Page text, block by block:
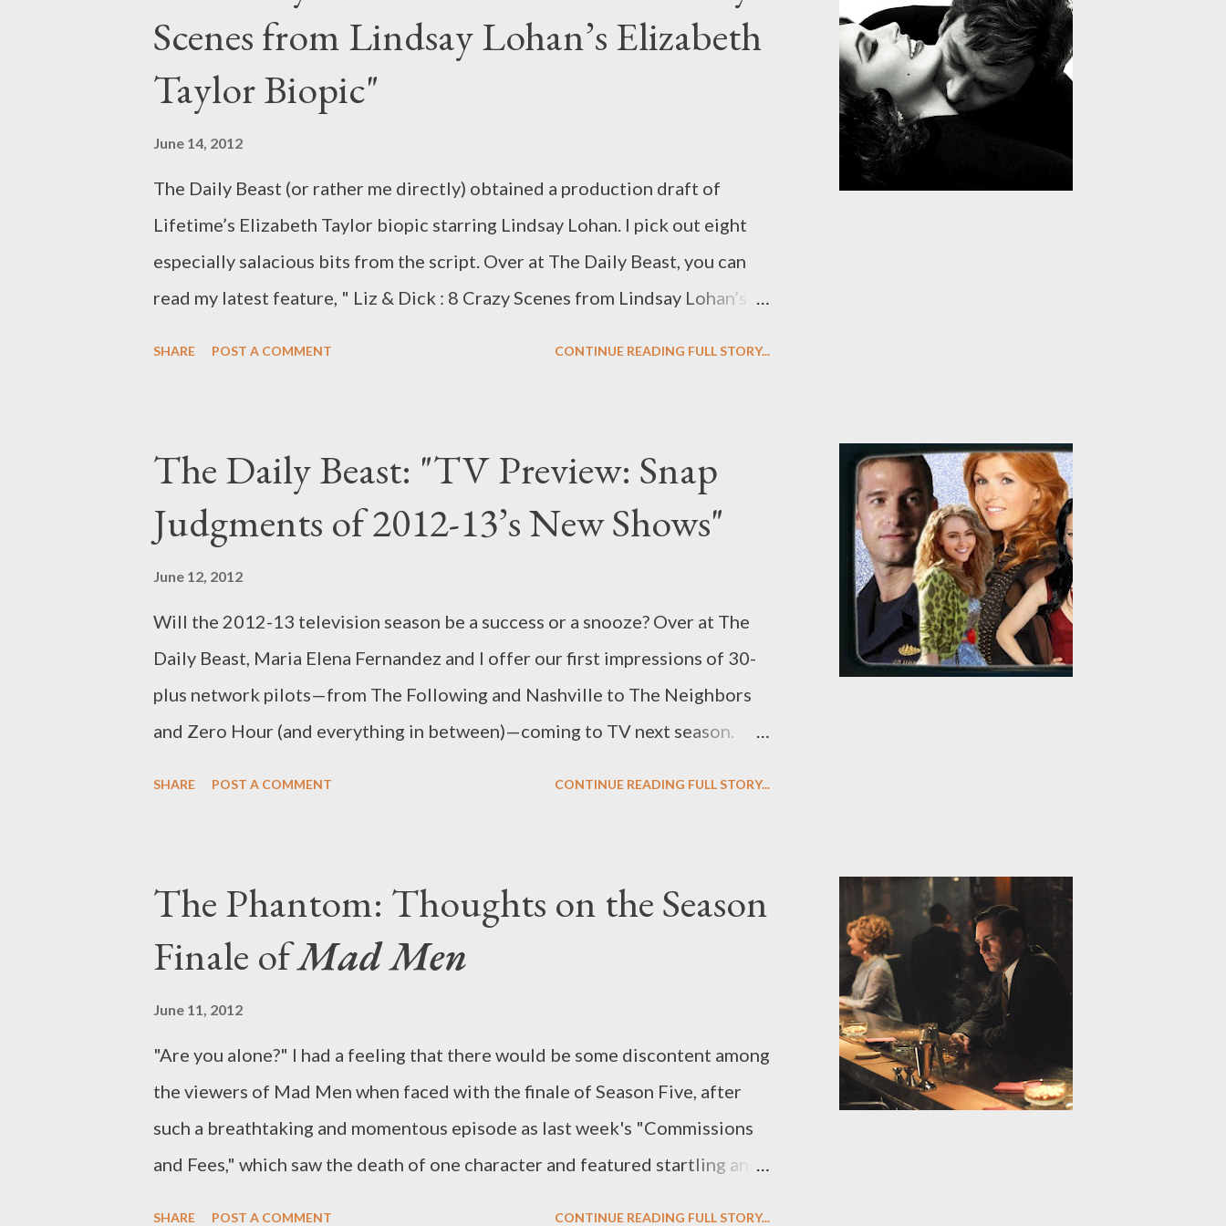
While AMC’s The Killing has been dumped in a trunk to die like Rosie
Larsen, its progenitor, Denmark’s Forbrydelsen, continues to slay viewers
around the globe on the strength of its moody wit and strong-willed
protagonist. Forbrydelsen (in English, The Crime) became a cult hit in the
United Kingdom when it air...
Scenes from Lindsay Lohan’s Elizabeth
Taylor Biopic"
June 14, 2012
The Daily Beast (or rather me directly) obtained a production draft of
Lifetime’s Elizabeth Taylor biopic starring Lindsay Lohan. I pick out eight
especially salacious bits from the script. Over at The Daily Beast, you can
read my latest feature, " Liz & Dick : 8 Crazy Scenes from Lindsay Lohan’s
Academy Award–winner Elizabeth Taylor, the first name that comes to
most people’s minds likely isn’t Lindsay Lohan. And yet the troubled,
talented 25-year-old actress is currently playing Taylor in Lifetime’s made-
for-TV movie Liz & Dick , about the tumultuous romance between Taylor
and her costar/husband Richard Burton (played here by True Blood ’s Grant
Bowler). Lohan is...
SHARE POST A COMMENT CONTINUE READING FULL STORY...
The Daily Beast: "TV Preview: Snap
Judgments of 2012-13’s New Shows"
June 12, 2012
Will the 2012-13 television season be a success or a snooze? Over at The
Daily Beast, Maria Elena Fernandez and I offer our first impressions of 30-
plus network pilots—from The Following and Nashville to The Neighbors
and Zero Hour (and everything in between)—coming to TV next season.
weeks, we’ve spent the first part of the summer wading through pilots for
more than 30 new scripted shows that likely will be on the air next TV
there are a few shows we’d love to see disappear altogether.) It was a
Herculean feat to make it through the pile of screeners this year—it was
not overall the best pilot season—to offe...
SHARE POST A COMMENT CONTINUE READING FULL STORY...
The Phantom: Thoughts on the Season
Finale ofMad Men
June 11, 2012
"Are you alone?" I had a feeling that there would be some discontent among
the viewers of Mad Men when faced with the finale of Season Five, after
such a breathtaking and momentous episode as last week's "Commissions
and Fees," which saw the death of one character and featured startling and
SHARE POST A COMMENT CONTINUE READING FULL STORY...